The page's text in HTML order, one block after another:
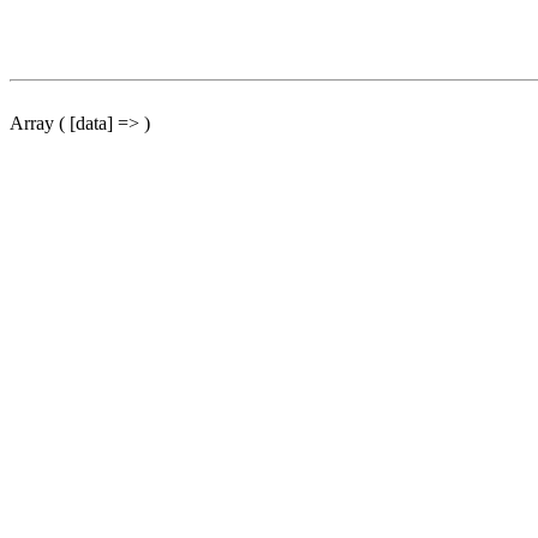
Array ( [data] => )